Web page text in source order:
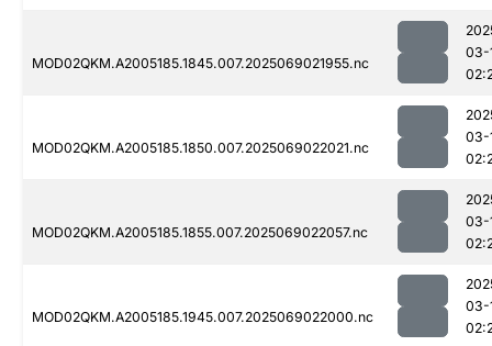
MOD02QKM.A2005185.1845.007.2025069021955.nc
03-
MOD02QKM.A2005185.1850.007.2025069022021.nc
03-
MOD02QKM.A2005185.1855.007.2025069022057.nc
03-
MOD02QKM.A2005185.1945.007.2025069022000.nc
03-